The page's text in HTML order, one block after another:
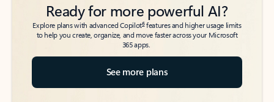
Ready for more powerful AI?
Explore plans with advanced Copilot6features and higher usage limits
to help you create, organize, and move faster across your Microsoft
365 apps.
See more plans